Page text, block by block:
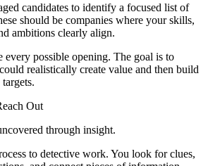
candidates to identify a focused list of
should be companies where your skills,
ambitions clearly align.
every possible opening. The goal is to
realistically create value and then build
Out
through insight.
to detective work. You look for clues,